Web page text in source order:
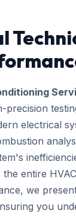
precision
electrical
entire
we
you